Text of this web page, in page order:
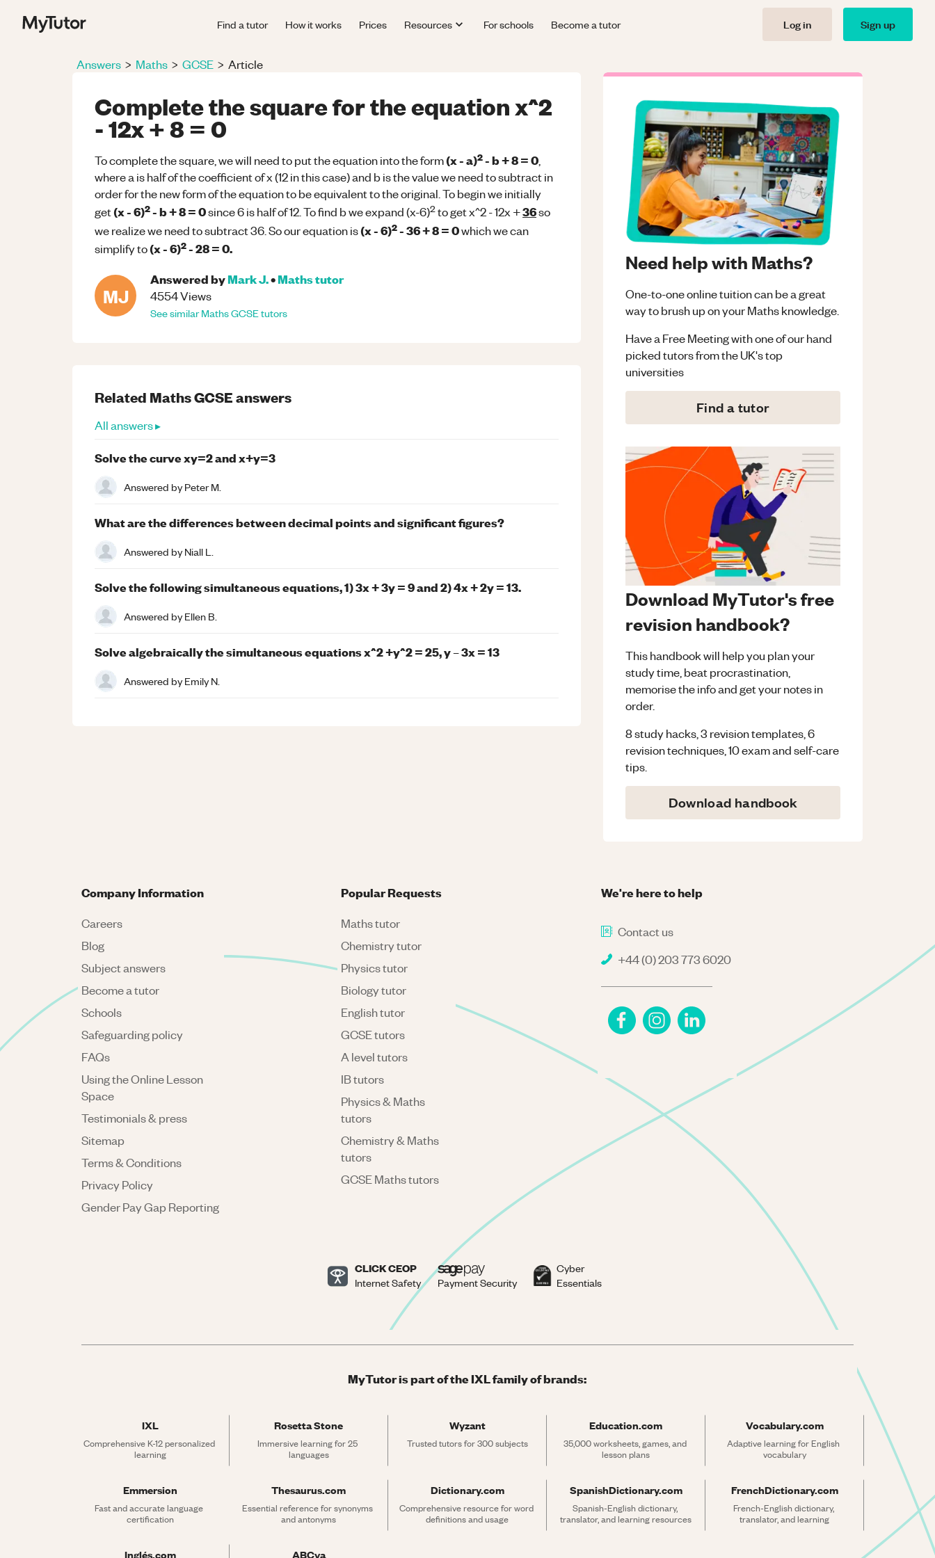
Find a tutor How it works Prices Resources For schools Become a tutor Log in Sign up
Answers > Maths > GCSE > Article
Complete the square for the equation x^2
- 12x + 8 = 0
To complete the square, we will need to put the equation into the form(x - a)2- b + 8 = 0
where a is half of the coefficient of x (12 in this case) and b is the value we need to subtract in
order for the new form of the equation to be equivalent to the original. To begin we initially
get(x - 6)2- b + 8 = 0since 6 is half of 12. To find b we expand (x-6)2to get x^2 - 12x +36so
we realize we need to subtract 36. So our equation is(x - 6)2- 36 + 8 = 0which we can
simplify to(x - 6)2- 28 = 0.
MJ
Answered byMark J.•Mathstutor
4554Views
See similarMathsGCSEtutors
Need help with Maths?
One-to-one online tuition can be a great
way to brush up on yourMathsknowledge.
Have a Free Meeting with one of our hand
picked tutors from the UK's top
universities
Find a tutor
Download MyTutor's free
revision handbook?
This handbook will help you plan your
study time, beat procrastination,
memorise the info and get your notes in
order.
8 study hacks, 3 revision templates, 6
revision techniques, 10 exam and self-care
tips.
Download handbook
Related MathsGCSEanswers
All answers ▸
Solve the curve xy=2 and x+y=3
Answered byPeter M.
What are the differences between decimal points and significant figures?
Answered byNiall L.
Solve the following simultaneous equations, 1) 3x + 3y = 9 and 2) 4x + 2y = 13.
Answered byEllen B.
Solve algebraically the simultaneous equations x^2 +y^2 = 25, y – 3x = 13
Answered byEmily N.
We're here to help
Contact us
+44 (0) 203 773 6020
Company Information
Careers
Blog
Subject answers
Become a tutor
Schools
Safeguarding policy
FAQs
Using the Online Lesson
Space
Testimonials & press
Sitemap
Terms & Conditions
Privacy Policy
Gender Pay Gap Reporting
Popular Requests
Maths tutor
Chemistry tutor
Physics tutor
Biology tutor
English tutor
GCSE tutors
A level tutors
IB tutors
Physics & Maths
tutors
Chemistry & Maths
tutors
GCSE Maths tutors
CLICK CEOP
Internet Safety Payment Security
Cyber
Essentials
MyTutor is part of the IXL family of brands:
IXL
Comprehensive K-12 personalized
learning
Rosetta Stone
Immersive learning for 25
languages
Wyzant
Trusted tutors for 300 subjects
Education.com
35,000 worksheets, games, and
lesson plans
Vocabulary.com
Adaptive learning for English
vocabulary
Emmersion
Fast and accurate language
certification
Thesaurus.com
Essential reference for synonyms
and antonyms
Dictionary.com
Comprehensive resource for word
definitions and usage
SpanishDictionary.com
Spanish-English dictionary,
translator, and learning resources
FrenchDictionary.com
French-English dictionary,
translator, and learning
Inglés.com ABCya